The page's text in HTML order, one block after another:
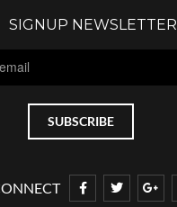
SIGNUP NEWSLETTER